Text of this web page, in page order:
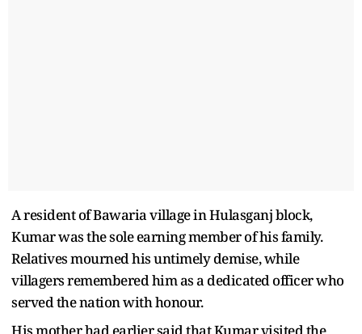
A resident of Bawaria village in Hulasganj block,
Kumar was the sole earning member of his family.
Relatives mourned his untimely demise, while
villagers remembered him as a dedicated officer who
served the nation with honour.